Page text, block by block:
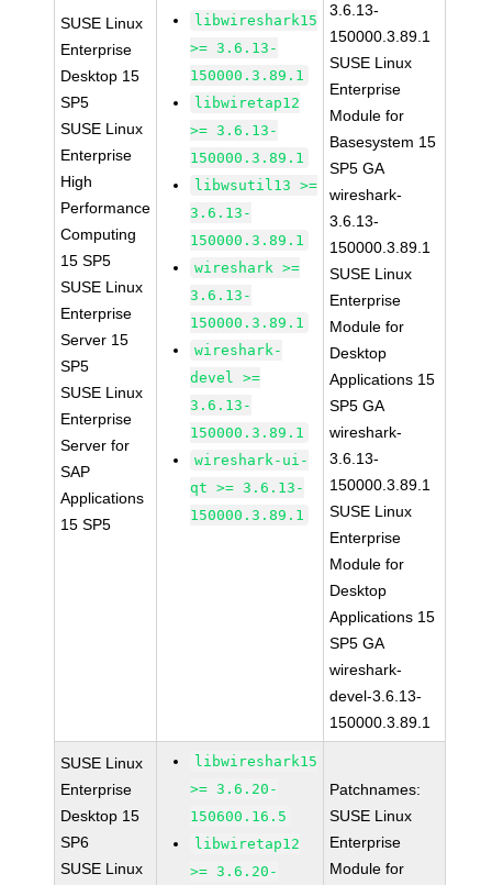
SUSE Linux
Enterprise
Desktop 15
SP5
SUSE Linux
Enterprise
High
Performance
Computing
15 SP5
SUSE Linux
Enterprise
Server 15
SP5
SUSE Linux
Enterprise
Server for
SAP
Applications
15 SP5
libwireshark15
>= 3.6.13-
150000.3.89.1
libwiretap12
>= 3.6.13-
150000.3.89.1
libwsutil13 >=
3.6.13-
150000.3.89.1
wireshark >=
3.6.13-
150000.3.89.1
wireshark-
devel >=
3.6.13-
150000.3.89.1
wireshark-ui-
qt >= 3.6.13-
150000.3.89.1
3.6.13-
150000.3.89.1
SUSE Linux
Enterprise
Module for
Basesystem 15
SP5 GA
wireshark-
3.6.13-
150000.3.89.1
SUSE Linux
Enterprise
Module for
Desktop
Applications 15
SP5 GA
wireshark-
3.6.13-
150000.3.89.1
SUSE Linux
Enterprise
Module for
Desktop
Applications 15
SP5 GA
wireshark-
devel-3.6.13-
150000.3.89.1
SUSE Linux
Enterprise
Desktop 15
SP6
SUSE Linux
libwireshark15
>= 3.6.20-
150600.16.5
libwiretap12
>= 3.6.20-
Patchnames:
SUSE Linux
Enterprise
Module for